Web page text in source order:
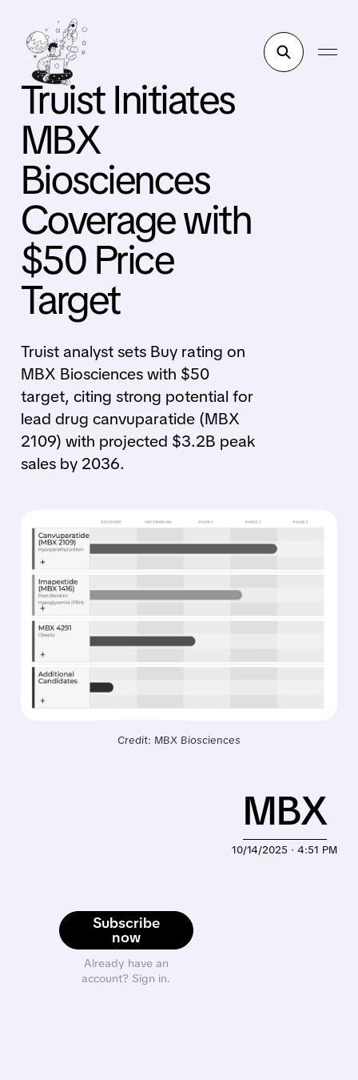
Truist Initiates
MBX
Biosciences
Coverage with
$50 Price
Target
Truist analyst sets Buy rating on
MBX Biosciences with $50
target, citing strong potential for
lead drug canvuparatide (MBX
2109) with projected $3.2B peak
sales by 2036.
Credit: MBX Biosciences
Subscribe
now
Already have an
account? Sign in.
10/14/2025 · 4:51 PM
MBX